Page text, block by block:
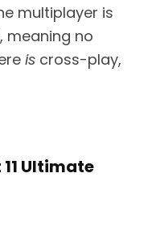
multiplayer is
meaning no
is cross-play,
Ultimate